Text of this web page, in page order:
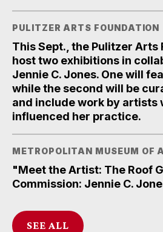
PULITZER ARTS FOUNDATION
This Sept., the Pulitzer Arts
host two exhibitions in
Jennie C. Jones. One will
while the second will be
and include work by artists
influenced her practice.
METROPOLITAN MUSEUM OF
"Meet the Artist: The Roof
Commission: Jennie C.
SEE ALL